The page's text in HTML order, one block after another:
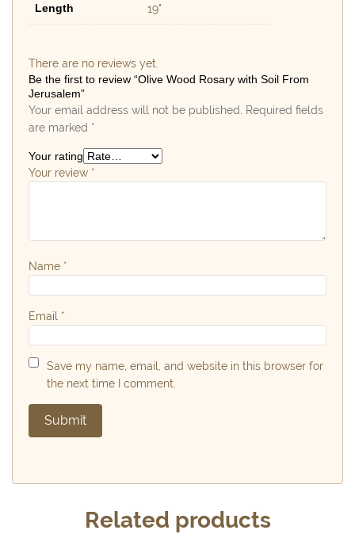
Length 19"
There are no reviews yet.
Be the first to review “Olive Wood Rosary with Soil From
Jerusalem”
Your email address will not be published.
Required fields
are marked *
Your rating
Your review *
Name *
Email *
Save my name, email, and website in this browser for
the next time I comment.
Related products